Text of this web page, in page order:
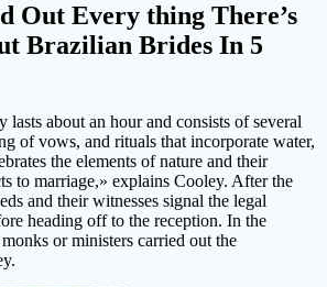
Out Every thing There’s
Brazilian Brides In 5
lasts about an hour and consists of several
of vows, and rituals that incorporate water,
the elements of nature and their
to marriage,» explains Cooley. After the
and their witnesses signal the legal
heading off to the reception. In the
or ministers carried out the